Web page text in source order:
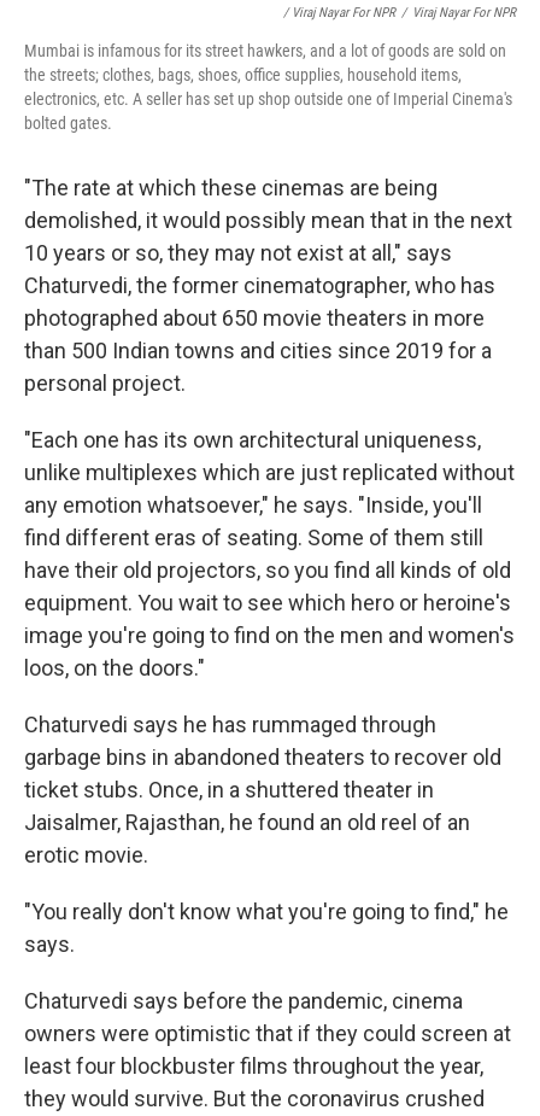
/ Viraj Nayar For NPR / Viraj Nayar For NPR
Mumbai is infamous for its street hawkers, and a lot of goods are sold on
the streets; clothes, bags, shoes, office supplies, household items,
electronics, etc. A seller has set up shop outside one of Imperial Cinema's
bolted gates.
"The rate at which these cinemas are being
demolished, it would possibly mean that in the next
10 years or so, they may not exist at all," says
Chaturvedi, the former cinematographer, who has
photographed about 650 movie theaters in more
than 500 Indian towns and cities since 2019 for a
personal project.
"Each one has its own architectural uniqueness,
unlike multiplexes which are just replicated without
any emotion whatsoever," he says. "Inside, you'll
find different eras of seating. Some of them still
have their old projectors, so you find all kinds of old
equipment. You wait to see which hero or heroine's
image you're going to find on the men and women's
loos, on the doors."
Chaturvedi says he has rummaged through
garbage bins in abandoned theaters to recover old
ticket stubs. Once, in a shuttered theater in
Jaisalmer, Rajasthan, he found an old reel of an
erotic movie.
"You really don't know what you're going to find," he
says.
Chaturvedi says before the pandemic, cinema
owners were optimistic that if they could screen at
least four blockbuster films throughout the year,
they would survive. But the coronavirus crushed